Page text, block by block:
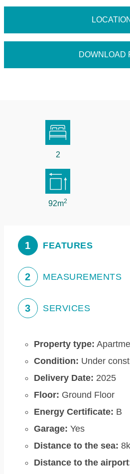
LOCATION
DOWNLOAD
2
92m2
1 FEATURES
2 MEASUREMENTS
3 SERVICES
Property type:
Condition: Under
Delivery Date: 2025
Floor: Ground Floor
Energy Certificate: B
Garage: Yes
Distance to the sea:
Distance to the